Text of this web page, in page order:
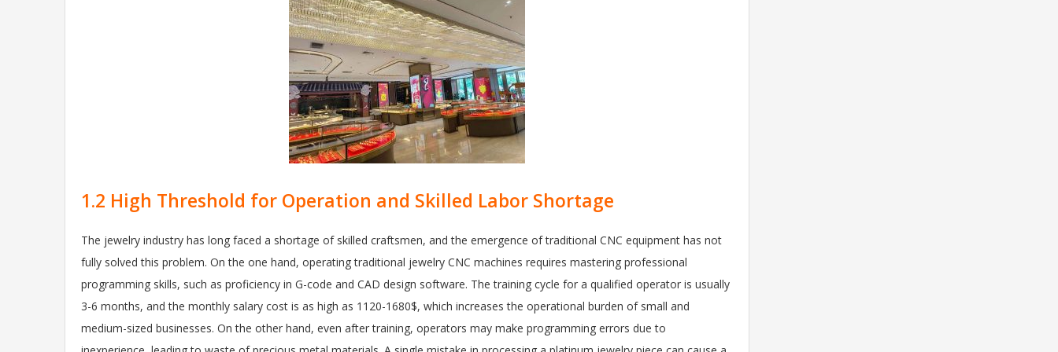
1.2 High Threshold for Operation and Skilled Labor Shortage
The jewelry industry has long faced a shortage of skilled craftsmen, and the emergence of traditional CNC equipment has not
fully solved this problem. On the one hand, operating traditional jewelry CNC machines requires mastering professional
programming skills, such as proficiency in G-code and CAD design software. The training cycle for a qualified operator is usually
3-6 months, and the monthly salary cost is as high as 1120-1680$, which increases the operational burden of small and
medium-sized businesses. On the other hand, even after training, operators may make programming errors due to